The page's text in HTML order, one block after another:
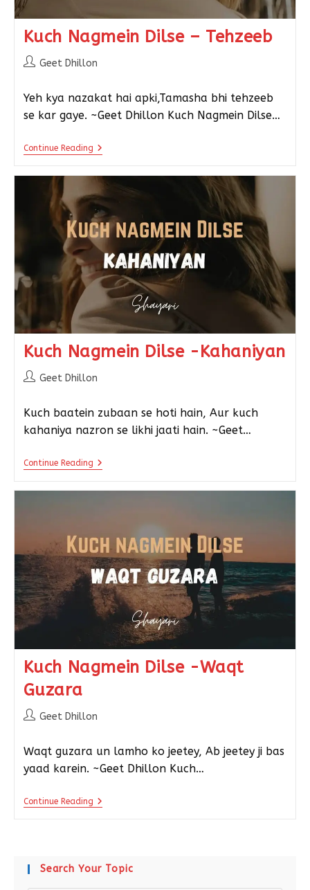
Kuch Nagmein Dilse – Tehzeeb
Geet Dhillon
Yeh kya nazakat hai apki,Tamasha bhi tehzeeb
se kar gaye. ~Geet Dhillon Kuch Nagmein Dilse…
Continue Reading
Kuch Nagmein Dilse -Kahaniyan
Geet Dhillon
Kuch baatein zubaan se hoti hain, Aur kuch
kahaniya nazron se likhi jaati hain. ~Geet…
Continue Reading
Kuch Nagmein Dilse -Waqt
Guzara
Geet Dhillon
Waqt guzara un lamho ko jeetey, Ab jeetey ji bas
yaad karein. ~Geet Dhillon Kuch…
Continue Reading
Search Your Topic